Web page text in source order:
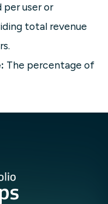
per user or
total revenue
The percentage of